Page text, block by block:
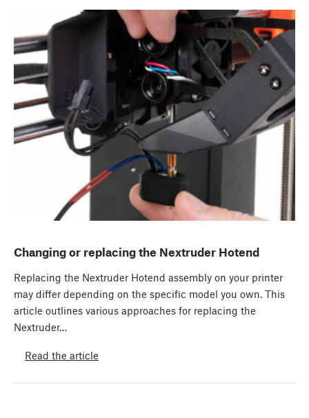
Changing or replacing the Nextruder Hotend
Replacing the Nextruder Hotend assembly on your printer
may differ depending on the specific model you own. This
article outlines various approaches for replacing the
Nextruder…
Read the article